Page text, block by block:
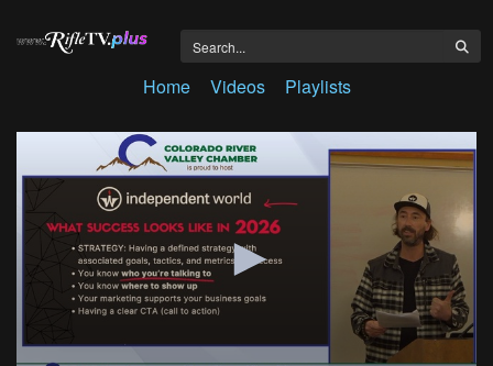
Home Videos Playlists